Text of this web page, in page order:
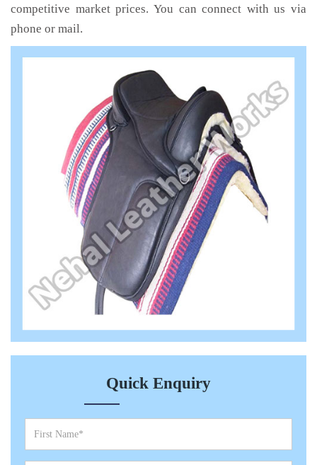
competitive market prices. You can connect with us via
phone or mail.
Quick Enquiry